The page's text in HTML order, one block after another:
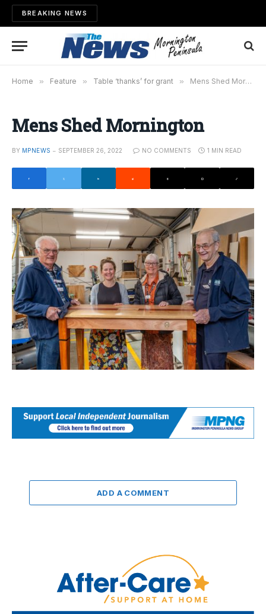
BREAKING NEWS
Home » Feature » Table ‘thanks’ for grant » Mens Shed Mornington
Mens Shed Mornington
BY MPNEWS SEPTEMBER 26, 2022 NO COMMENTS 1 MIN READ
ADD A COMMENT